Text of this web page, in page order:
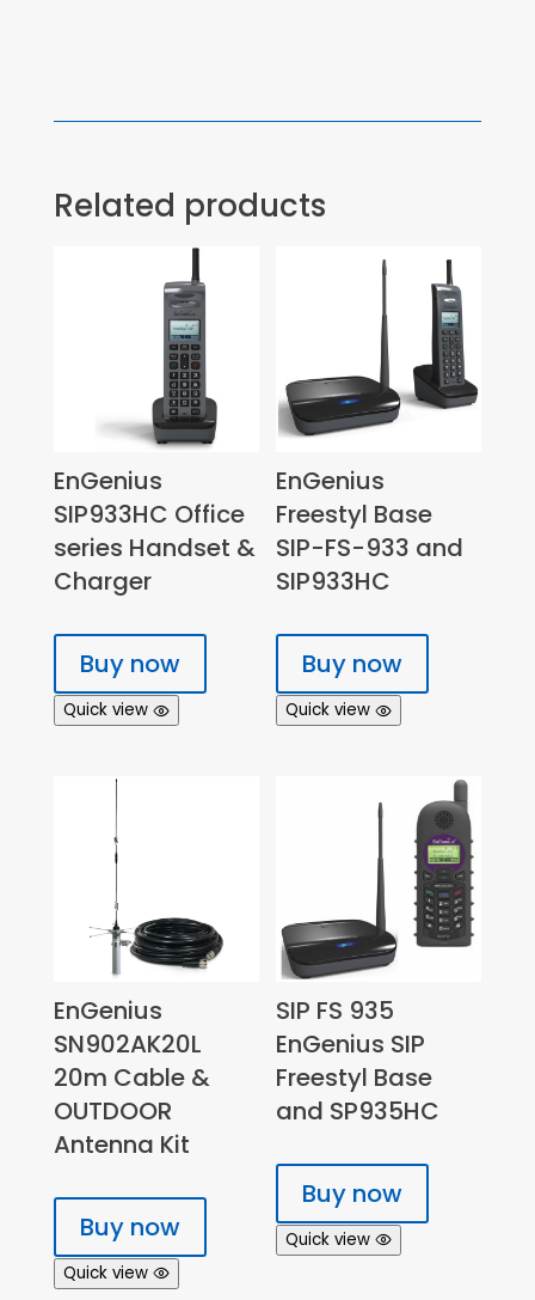
Related products
EnGenius
SIP933HC Office
series Handset &
Charger
Buy now
Quick view
EnGenius
Freestyl Base
SIP-FS-933 and
SIP933HC
Buy now
Quick view
EnGenius
SN902AK20L
20m Cable &
OUTDOOR
Antenna Kit
Buy now
Quick view
SIP FS 935
EnGenius SIP
Freestyl Base
and SP935HC
Buy now
Quick view